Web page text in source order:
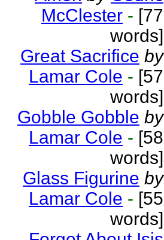
McClester - [77
words]
Great Sacrifice by
Lamar Cole - [57
words]
Gobble Gobble by
Lamar Cole - [58
words]
Glass Figurine by
Lamar Cole - [55
words]